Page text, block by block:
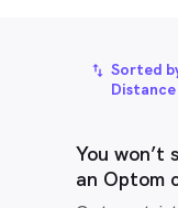
import_export Sorted
Distance
You won’t
an Optom